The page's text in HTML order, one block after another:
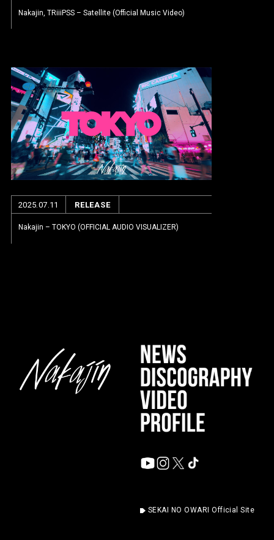
Nakajin, TRiiiPSS – Satellite (Official Music Video)
2025.07.11 RELEASE
Nakajin – TOKYO (OFFICIAL AUDIO VISUALIZER)
SEKAI NO OWARI Official Site